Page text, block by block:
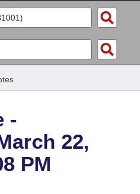
of 1874
-
22,
PM